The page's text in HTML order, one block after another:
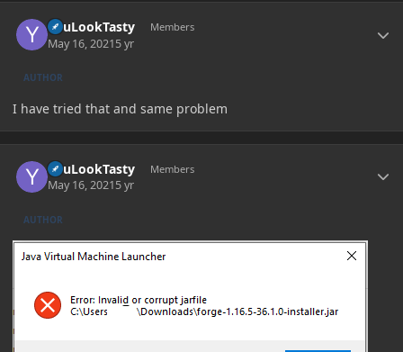
YouLookTasty Members
May 16, 20215 yr
AUTHOR
I have tried that and same problem
YouLookTasty Members
May 16, 20215 yr
AUTHOR